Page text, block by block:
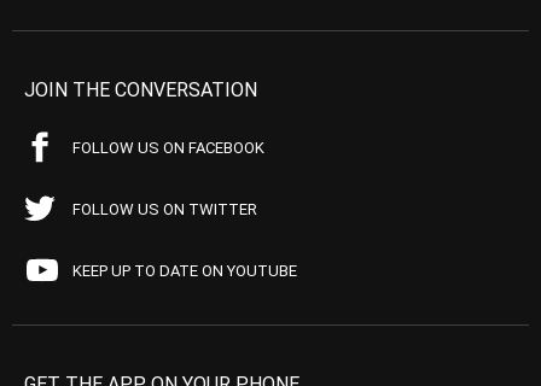
JOIN THE CONVERSATION
FOLLOW US ON FACEBOOK
FOLLOW US ON TWITTER
KEEP UP TO DATE ON YOUTUBE